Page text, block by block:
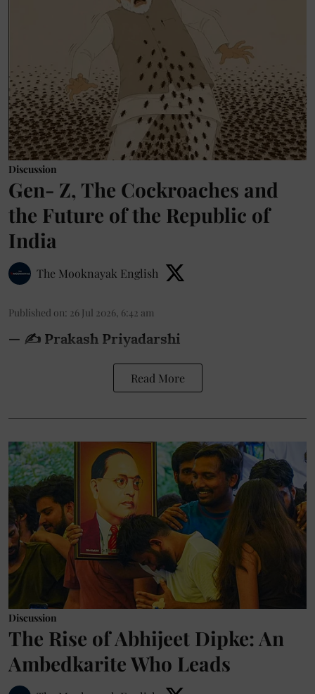
Discussion
Gen- Z, The Cockroaches and
the Future of the Republic of
India
The Mooknayak English
Published on: 26 Jul 2026, 6:42 am
— ✍️ Prakash Priyadarshi
Read More
Discussion
The Rise of Abhijeet Dipke: An
Ambedkarite Who Leads